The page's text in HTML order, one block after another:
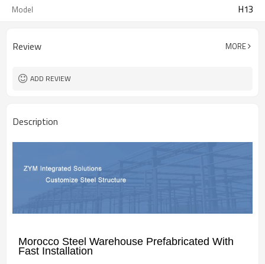
Model H13
Review MORE
ADD REVIEW
Description
Morocco Steel Warehouse Prefabricated With
Fast Installation